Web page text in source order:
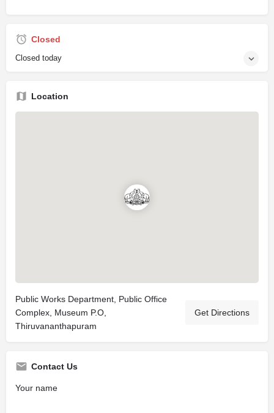
Closed
Closed today
Location
Public Works Department, Public Office
Complex, Museum P.O,
Thiruvananthapuram
Get Directions
Contact Us
Your name